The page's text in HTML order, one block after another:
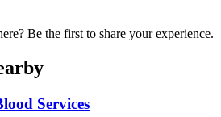
Be the first to share your experience.
Services